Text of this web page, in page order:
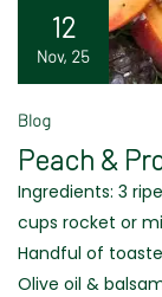
12
Nov, 25
Blog
Peach &
Ingredients: 3
cups rocket or
Handful of
Olive oil &